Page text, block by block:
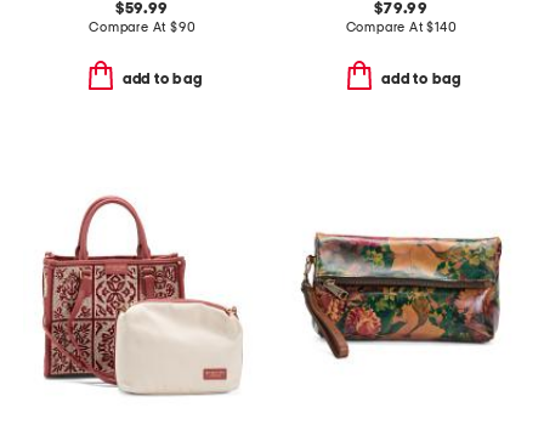
$59.99
Compare At $90
add to bag
$79.99
Compare At$140
add to bag